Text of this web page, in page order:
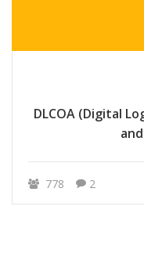
DLCOA (Digital
778 2